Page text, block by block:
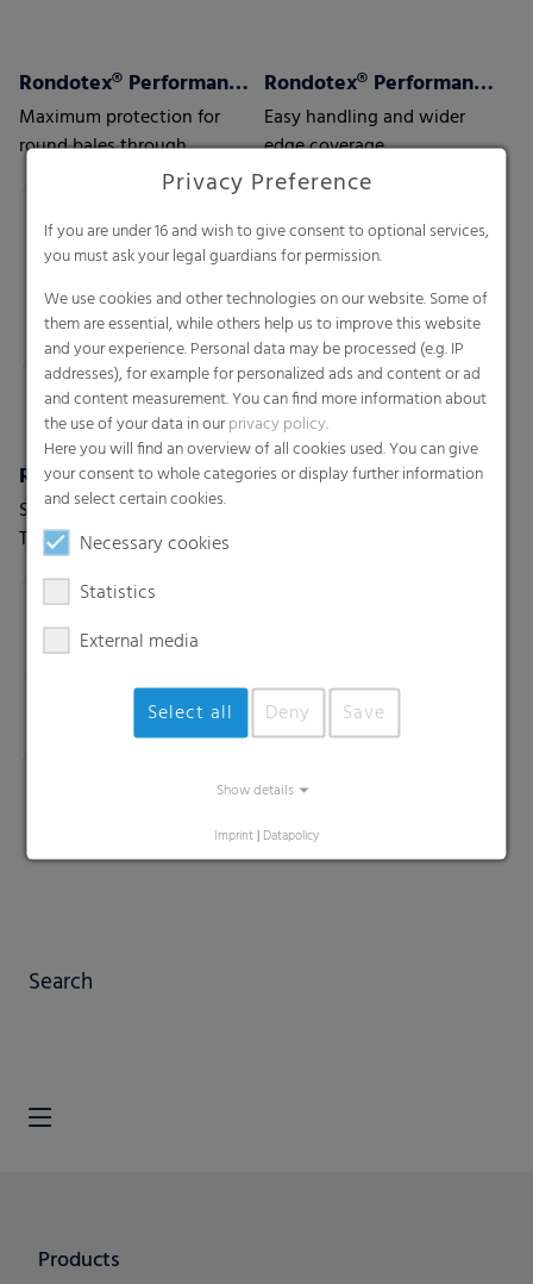
Rondotex® Performance+ CE
Maximum protection for
round bales through
optimal over-the-edge
Rondotex® Performance+ Round bale nets
Easy handling and wider
edge coverage
Rondotex® Perspective
Shift Perspective. Shape
Tomorrow.
bale nets.
Rondotex® Wizard 33
Search
Privacy Preference
If you are under 16 and wish to give consent to optional services,
you must ask your legal guardians for permission.
We use cookies and other technologies on our website. Some of
them are essential, while others help us to improve this website
and your experience. Personal data may be processed (e.g. IP
addresses), for example for personalized ads and content or ad
and content measurement. You can find more information about
the use of your data in ourprivacy policy.
Here you will find an overview of all cookies used. You can give
your consent to whole categories or display further information
and select certain cookies.
Necessary cookies
Statistics
External media
Select all Deny Save
Show details
Imprint | Datapolicy
Products